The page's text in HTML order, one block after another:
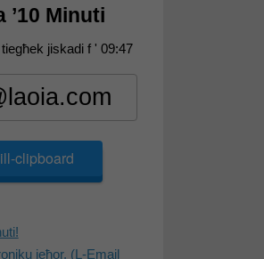
’10 Minuti
jiskadi f '09:47
clipboard
ieħor. (L-Email